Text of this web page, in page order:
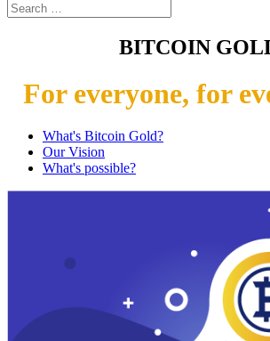
BITCOIN
For everyone, for
What's Bitcoin Gold?
Our Vision
What's possible?